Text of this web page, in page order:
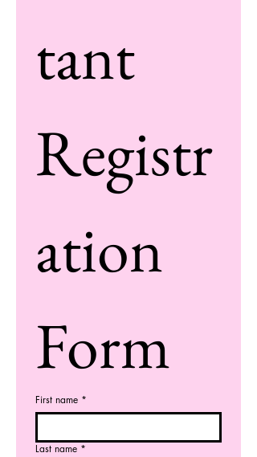
tant
Registr
ation
Form
First name *
Last name *